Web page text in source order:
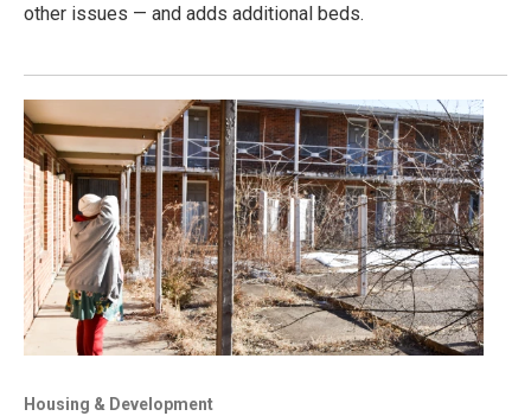
other issues — and adds additional beds.
Housing & Development